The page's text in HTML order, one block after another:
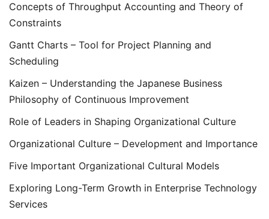
Concepts of Throughput Accounting and Theory of
Constraints
Gantt Charts – Tool for Project Planning and
Scheduling
Kaizen – Understanding the Japanese Business
Philosophy of Continuous Improvement
Role of Leaders in Shaping Organizational Culture
Organizational Culture – Development and Importance
Five Important Organizational Cultural Models
Exploring Long-Term Growth in Enterprise Technology
Services